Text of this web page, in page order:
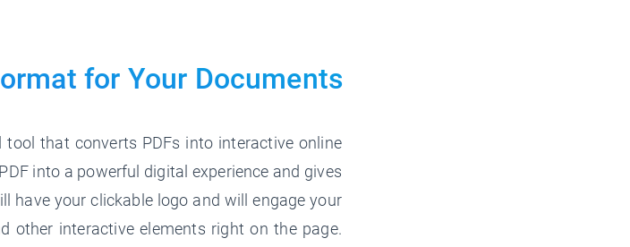
for Your Documents
tool that converts PDFs into interactive online
into a powerful digital experience and gives
have your clickable logo and will engage your
other interactive elements right on the page.